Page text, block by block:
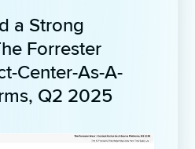
a Strong
Forrester
Center-As-A-
Q2 2025